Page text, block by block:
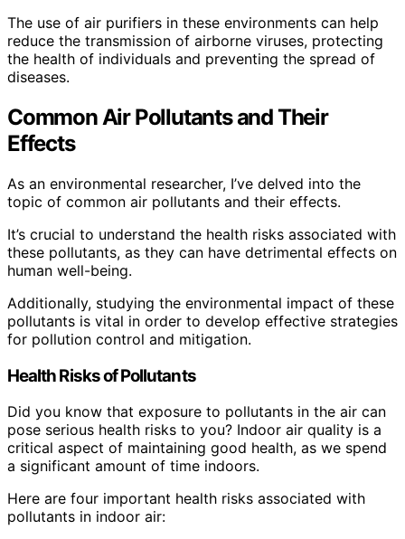
The use of air purifiers in these environments can help
reduce the transmission of airborne viruses, protecting
the health of individuals and preventing the spread of
diseases.
Common Air Pollutants and Their
Effects
As an environmental researcher, I’ve delved into the
topic of common air pollutants and their effects.
It’s crucial to understand the health risks associated with
these pollutants, as they can have detrimental effects on
human well-being.
Additionally, studying the environmental impact of these
pollutants is vital in order to develop effective strategies
for pollution control and mitigation.
Health Risks of Pollutants
Did you know that exposure to pollutants in the air can
pose serious health risks to you? Indoor air quality is a
critical aspect of maintaining good health, as we spend
a significant amount of time indoors.
Here are four important health risks associated with
pollutants in indoor air: